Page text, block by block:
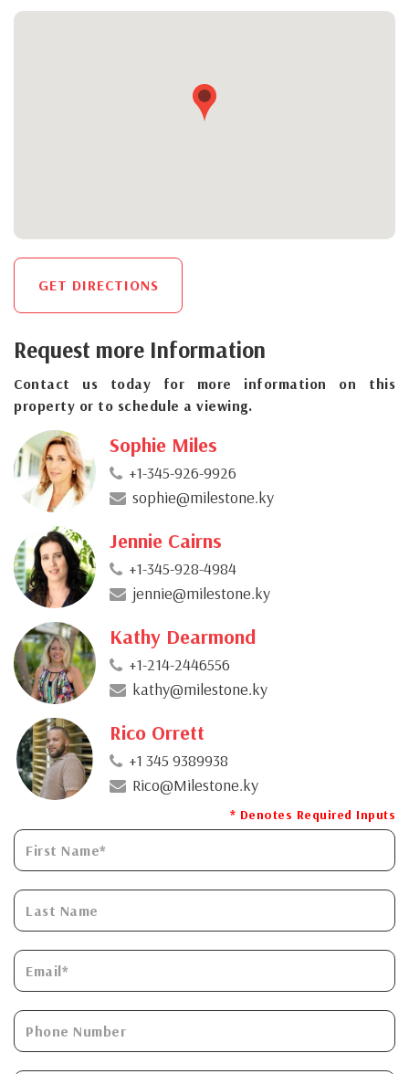
GET DIRECTIONS
Request more Information
Contact us today for more information on this
property or to schedule a viewing.
Sophie Miles
+1-345-926-9926
sophie@milestone.ky
Jennie Cairns
+1-345-928-4984
jennie@milestone.ky
Kathy Dearmond
+1-214-2446556
kathy@milestone.ky
Rico Orrett
+1 345 9389938
Rico@Milestone.ky
* Denotes Required Inputs